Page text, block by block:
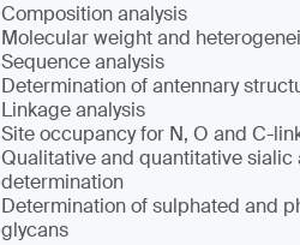
Composition analysis
Molecular weight and
Sequence analysis
Determination of antennary
Linkage analysis
Site occupancy for N, O and C-
Qualitative and quantitative sialic
determination
Determination of sulphated and
glycans